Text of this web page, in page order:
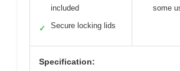
included
✓ Secure locking lids
some
Specification: